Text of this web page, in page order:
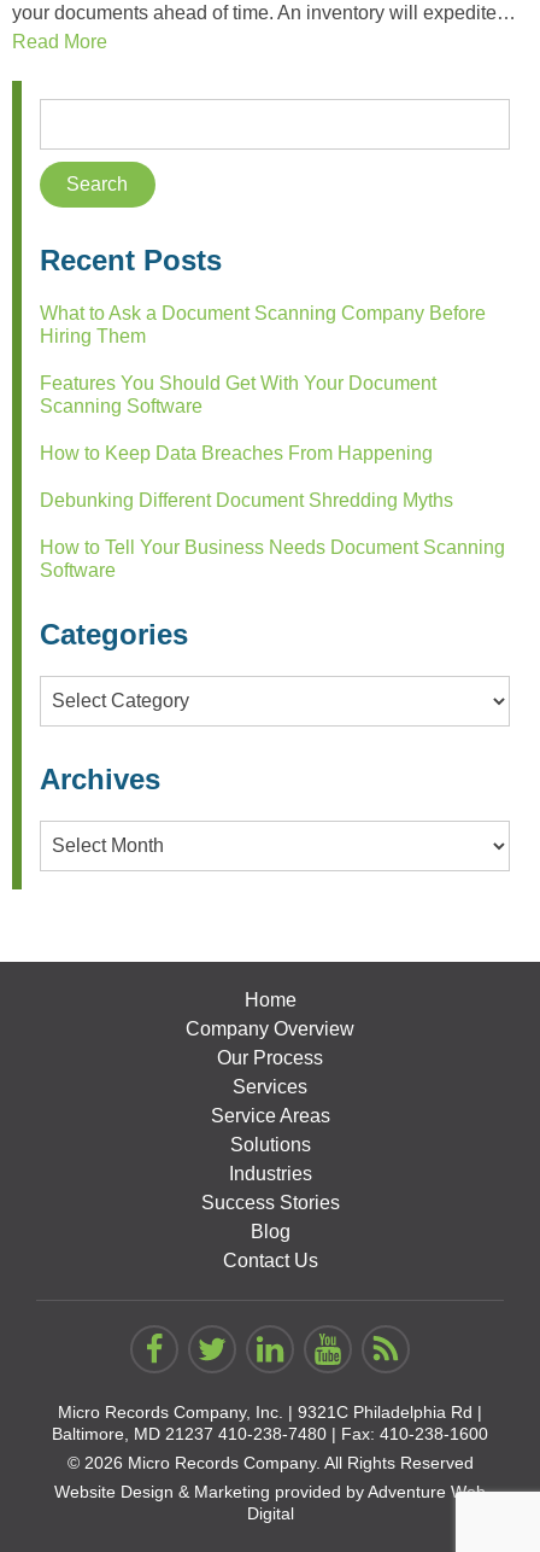
your documents ahead of time. An inventory will expedite…
Read More
Recent Posts
What to Ask a Document Scanning Company Before
Hiring Them
Features You Should Get With Your Document
Scanning Software
How to Keep Data Breaches From Happening
Debunking Different Document Shredding Myths
How to Tell Your Business Needs Document Scanning
Software
Categories
Categories
Archives
Archives
Home
Company Overview
Our Process
Services
Service Areas
Solutions
Industries
Success Stories
Blog
Contact Us
Micro Records Company, Inc. | 9321C Philadelphia Rd |
Baltimore, MD 21237 410-238-7480 | Fax: 410-238-1600
© 2026 Micro Records Company. All Rights Reserved
Website Design & Marketing provided byAdventure Web
Digital